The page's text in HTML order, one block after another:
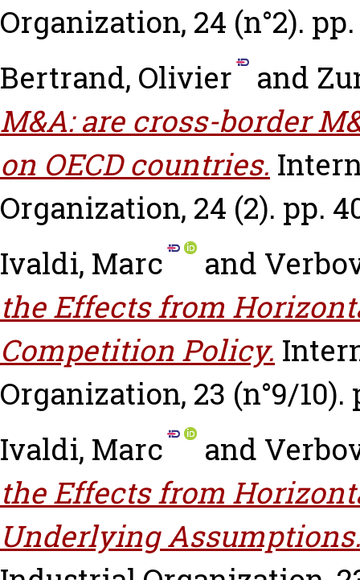
Organization, 24 (n°2).
Bertrand, Olivier
and
M&A: are cross-border
on OECD countries.
Organization, 24 (2). pp.
Ivaldi, Marc
and
the Effects from
Competition Policy.
Organization, 23 (n°9/10).
Ivaldi, Marc
and
the Effects from
Underlying